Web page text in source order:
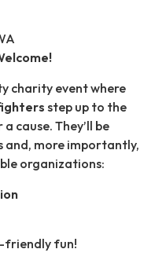
charity event where
step up to the
cause. They’ll be
more importantly,
organizations:
friendly fun!